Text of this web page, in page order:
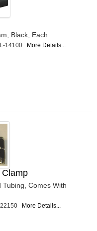
Black, Each
14100 More Details...
Comes With
22150 More Details...